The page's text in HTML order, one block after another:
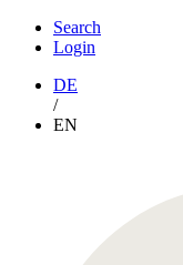
Search
Login
DE
/
EN